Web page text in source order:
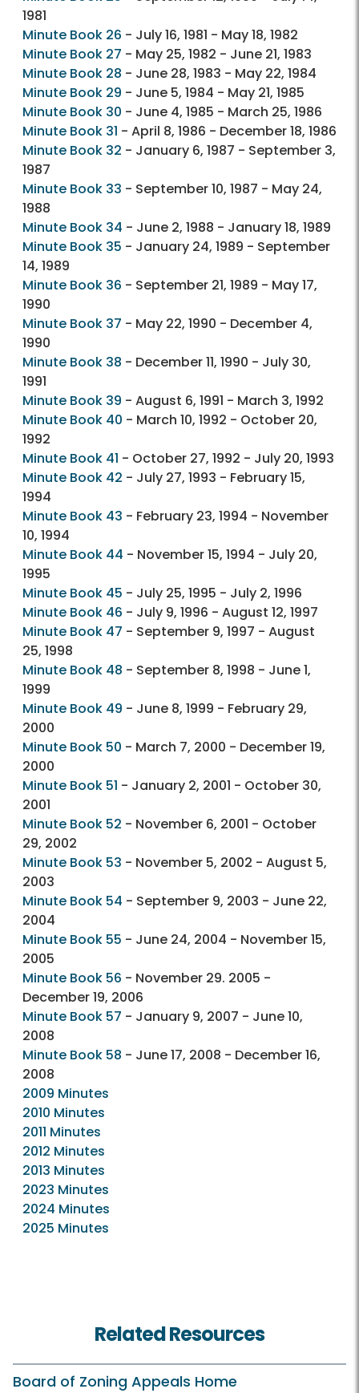
1981
Minute Book 26 - July 16, 1981 - May 18, 1982
Minute Book 27 - May 25, 1982 - June 21, 1983
Minute Book 28 - June 28, 1983 - May 22, 1984
Minute Book 29 - June 5, 1984 - May 21, 1985
Minute Book 30 - June 4, 1985 - March 25, 1986
Minute Book 31 - April 8, 1986 - December 18, 1986
Minute Book 32 - January 6, 1987 - September 3,
1987
Minute Book 33 - September 10, 1987 - May 24,
1988
Minute Book 34 - June 2, 1988 - January 18, 1989
Minute Book 35 - January 24, 1989 - September
14, 1989
Minute Book 36 - September 21, 1989 - May 17,
1990
Minute Book 37 - May 22, 1990 - December 4,
1990
Minute Book 38 - December 11, 1990 - July 30,
1991
Minute Book 39 - August 6, 1991 - March 3, 1992
Minute Book 40 - March 10, 1992 - October 20,
1992
Minute Book 41 - October 27, 1992 - July 20, 1993
Minute Book 42 - July 27, 1993 - February 15,
1994
Minute Book 43 - February 23, 1994 - November
10, 1994
Minute Book 44 - November 15, 1994 - July 20,
1995
Minute Book 45 - July 25, 1995 - July 2, 1996
Minute Book 46 - July 9, 1996 - August 12, 1997
Minute Book 47 - September 9, 1997 - August
25, 1998
Minute Book 48 - September 8, 1998 - June 1,
1999
Minute Book 49 - June 8, 1999 - February 29,
2000
Minute Book 50 - March 7, 2000 - December 19,
2000
Minute Book 51 - January 2, 2001 - October 30,
2001
Minute Book 52 - November 6, 2001 - October
29, 2002
Minute Book 53 - November 5, 2002 - August 5,
2003
Minute Book 54 - September 9, 2003 - June 22,
2004
Minute Book 55 - June 24, 2004 - November 15,
2005
Minute Book 56 - November 29. 2005 -
December 19, 2006
Minute Book 57 - January 9, 2007 - June 10,
2008
Minute Book 58 - June 17, 2008 - December 16,
2008
2009 Minutes
2010 Minutes
2011 Minutes
2012 Minutes
2013 Minutes
2023 Minutes
2024 Minutes
2025 Minutes
Related Resources
Board of Zoning Appeals Home